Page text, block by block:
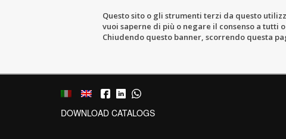
Questo sito o gli strumenti terzi da questo
vuoi saperne di più o negare il consenso a tutti
Chiudendo questo banner, scorrendo questa
DOWNLOAD CATALOGS